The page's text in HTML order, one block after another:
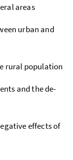
areas
urban and
rural pop­u­la­tion
and the de­
effects of